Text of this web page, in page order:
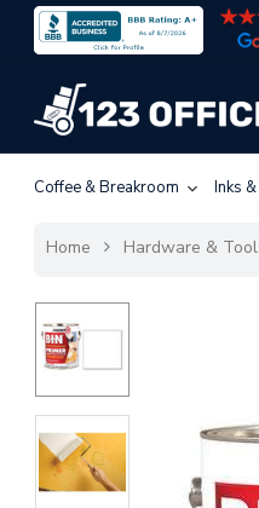
Coffee & Breakroom Inks
Home Hardware &